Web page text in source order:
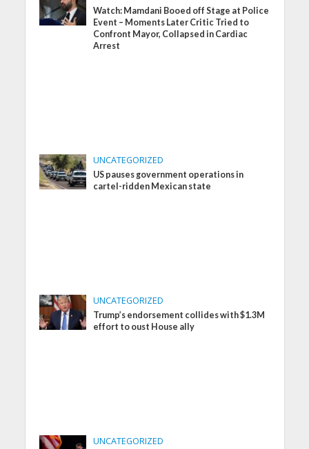
Watch: Mamdani Booed off Stage at Police
Event – Moments Later Critic Tried to
Confront Mayor, Collapsed in Cardiac
Arrest
UNCATEGORIZED
US pauses government operations in
cartel-ridden Mexican state
UNCATEGORIZED
Trump’s endorsement collides with $1.3M
effort to oust House ally
UNCATEGORIZED